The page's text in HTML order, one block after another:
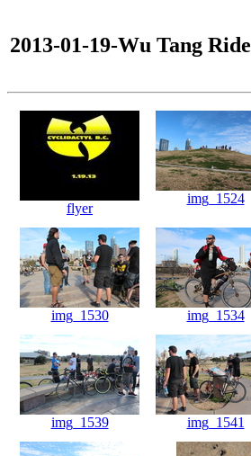
2013-01-19-Wu Tang Ride
flyer
img_1524
img_1530 img_1534
img_1539 img_1541